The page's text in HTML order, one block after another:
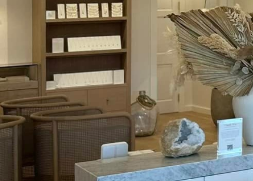
smartphone apps
greater home
switches can be
reducing the
Another significant
devices. Many
security systems.
providing users
One common
the home is the
electricians ensures